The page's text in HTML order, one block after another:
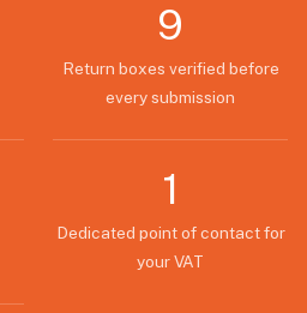
9
Return boxes verified before
every submission
1
Dedicated point of contact for
your VAT